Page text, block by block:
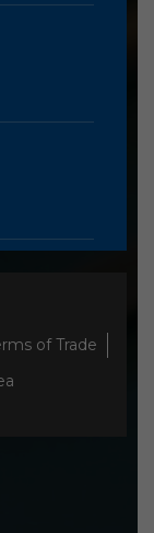
of Trade